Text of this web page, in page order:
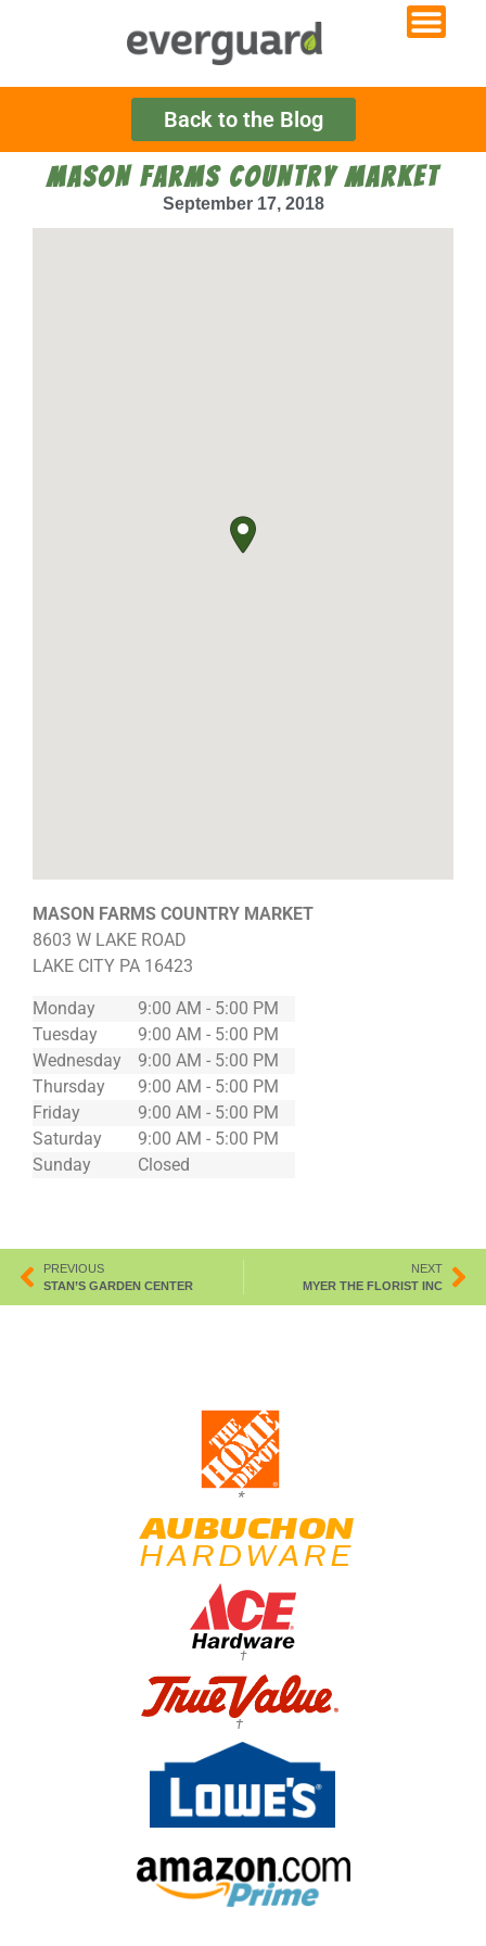
Back to the Blog
MASON FARMS COUNTRY MARKET
September 17, 2018
MASON FARMS COUNTRY MARKET
8603 W LAKE ROAD
LAKE CITY PA 16423
Monday
9:00 AM - 5:00 PM
Tuesday
9:00 AM - 5:00 PM
Wednesday
9:00 AM - 5:00 PM
Thursday
9:00 AM - 5:00 PM
Friday
9:00 AM - 5:00 PM
Saturday
9:00 AM - 5:00 PM
Sunday
Closed
PREVIOUS
STAN’S GARDEN CENTER
NEXT
MYER THE FLORIST INC
*
†
†